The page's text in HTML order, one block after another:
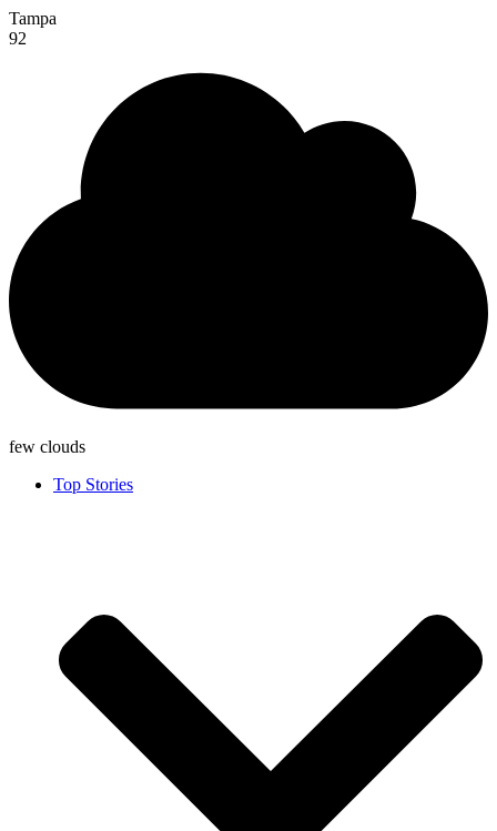
Tampa
92
few clouds
Top Stories